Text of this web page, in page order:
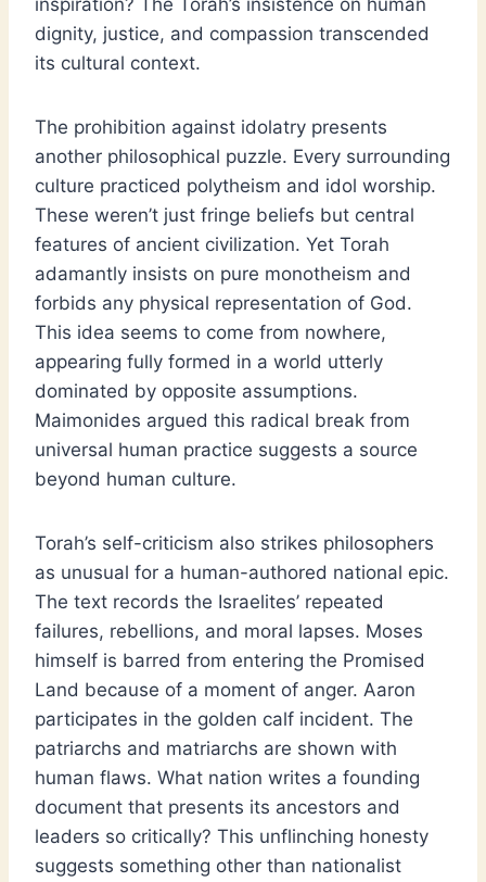
inspiration? The Torah’s insistence on human
dignity, justice, and compassion transcended
its cultural context.
The prohibition against idolatry presents
another philosophical puzzle. Every surrounding
culture practiced polytheism and idol worship.
These weren’t just fringe beliefs but central
features of ancient civilization. Yet Torah
adamantly insists on pure monotheism and
forbids any physical representation of God.
This idea seems to come from nowhere,
appearing fully formed in a world utterly
dominated by opposite assumptions.
Maimonides argued this radical break from
universal human practice suggests a source
beyond human culture.
Torah’s self-criticism also strikes philosophers
as unusual for a human-authored national epic.
The text records the Israelites’ repeated
failures, rebellions, and moral lapses. Moses
himself is barred from entering the Promised
Land because of a moment of anger. Aaron
participates in the golden calf incident. The
patriarchs and matriarchs are shown with
human flaws. What nation writes a founding
document that presents its ancestors and
leaders so critically? This unflinching honesty
suggests something other than nationalist